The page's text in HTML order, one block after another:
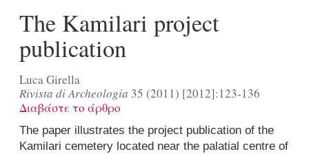
The Kamilari project
publication
Luca Girella
Rivista di Archeologia 35 (2011) [2012]:123-136
Διαβάστε το άρθρο
The paper illustrates the project publication of the
Kamilari cemetery located near the palatial centre of